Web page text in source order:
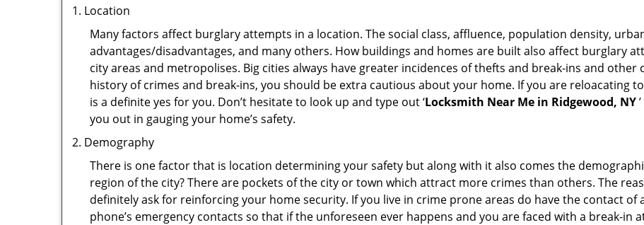
Location
Many factors affect burglary attempts in a location. The social class, affluence, population density,
advantages/disadvantages, and many others. How buildings and homes are built also affect burglary
city areas and metropolises. Big cities always have greater incidences of thefts and break-ins and other
history of crimes and break-ins, you should be extra cautious about your home. If you are reloacating
is a definite yes for you. Don’t hesitate to look up and type out ‘Locksmith Near Me in Ridgewood, NY
you out in gauging your home’s safety.
Demography
There is one factor that is location determining your safety but along with it also comes the
region of the city? There are pockets of the city or town which attract more crimes than others. The
definitely ask for reinforcing your home security. If you live in crime prone areas do have the contact of
phone’s emergency contacts so that if the unforeseen ever happens and you are faced with a break-in